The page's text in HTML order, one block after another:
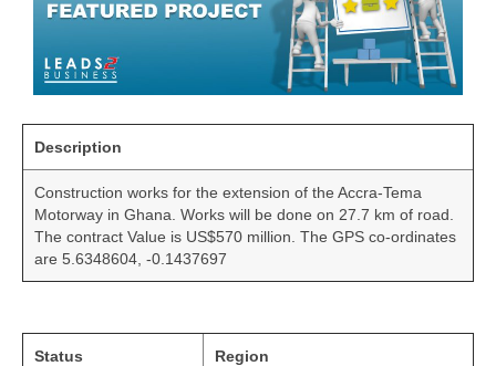
Description
Construction works for the extension of the Accra-Tema
Motorway in Ghana. Works will be done on 27.7 km of road.
The contract Value is US$570 million. The GPS co-ordinates
are 5.6348604, -0.1437697
Status Region